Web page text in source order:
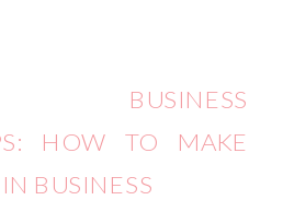
BUSINESS
HOW TO MAKE
BUSINESS